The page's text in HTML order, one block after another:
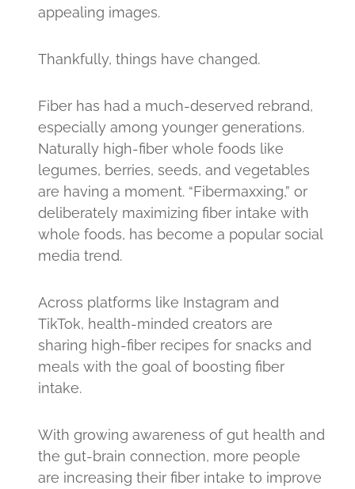
appealing images.
Thankfully, things have changed.
Fiber has had a much-deserved rebrand,
especially among younger generations.
Naturally high-fiber whole foods like
legumes, berries, seeds, and vegetables
are having a moment. “Fibermaxxing,” or
deliberately maximizing fiber intake with
whole foods, has become a popular social
media trend.
Across platforms like Instagram and
TikTok, health-minded creators are
sharing high-fiber recipes for snacks and
meals with the goal of boosting fiber
intake.
With growing awareness of gut health and
the gut-brain connection, more people
are increasing their fiber intake to improve